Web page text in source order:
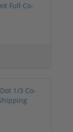
Full Co-